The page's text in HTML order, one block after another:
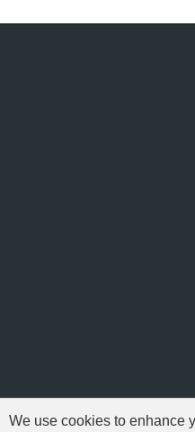
We use cookies to enhance